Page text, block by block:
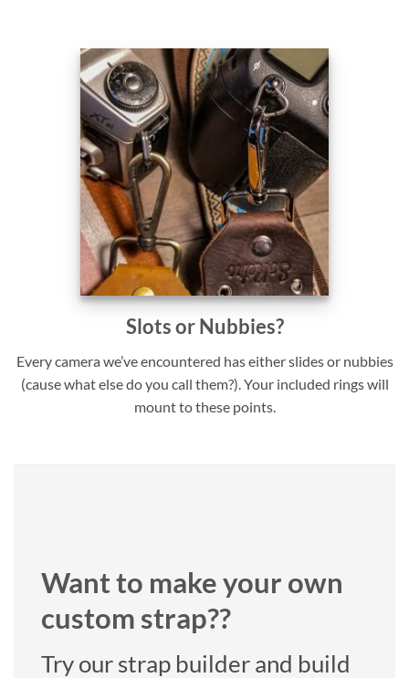
Slots or Nubbies?
Every camera we’ve encountered has either slides or nubbies
(cause what else do you call them?). Your included rings will
mount to these points.
Want to make your own
custom strap??
Try our strap builder and build